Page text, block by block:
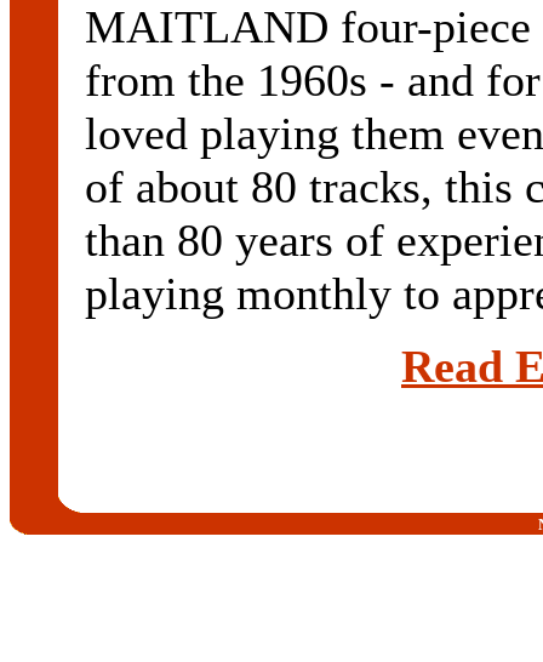
MAITLAND four-piece
from the 1960s - and
loved playing them
of about 80 tracks, this
than 80 years of
playing monthly to
Read